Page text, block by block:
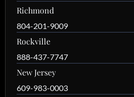
Richmond
804-201-9009
Rockville
888-437-7747
New Jersey
609-983-0003